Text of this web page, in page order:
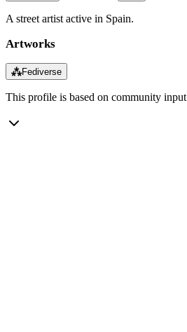
A street artist active in Spain.
Artworks
⁂Fediverse
This profile is based on community input